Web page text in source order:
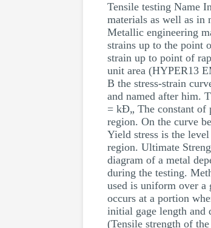
Tensile testing Name
materials as well as in
Metallic engineering
strains up to the point
strain up to point of
unit area (HYPER13
B the stress-strain
and named after him.
= kÐ„ The constant of
region. On the curve
Yield stress is the
region. Ultimate
diagram of a metal
during the testing.
used is uniform over a
occurs at a portion
initial gage length and
(Tensile strength of